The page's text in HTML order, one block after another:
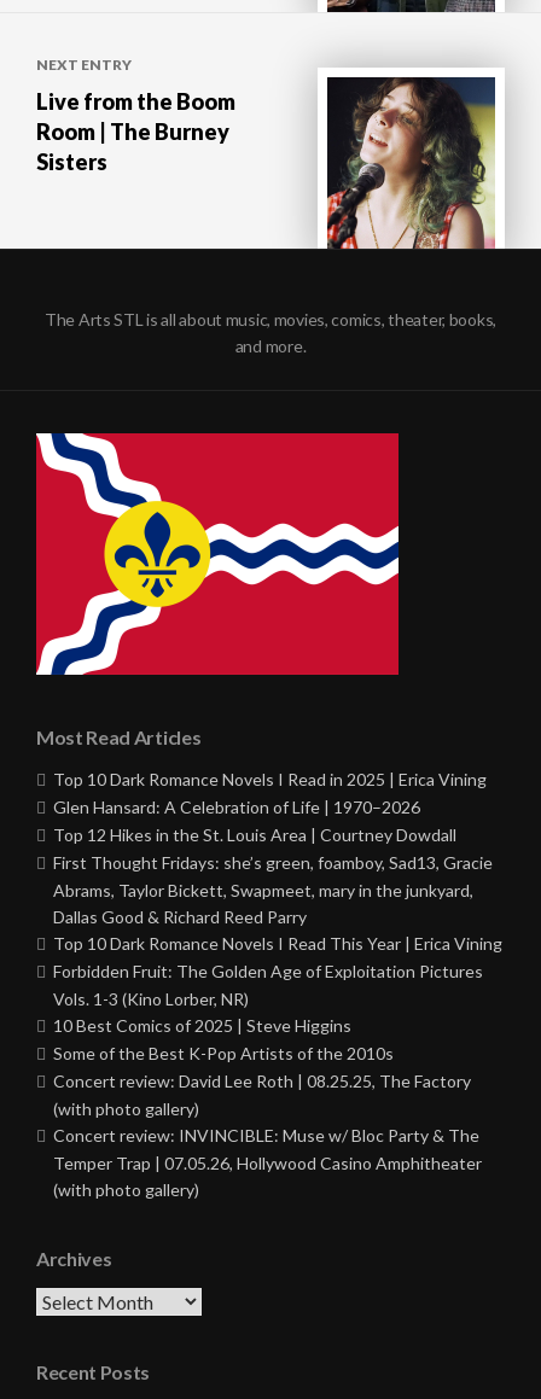
NEXT ENTRY
Live from the Boom
Room | The Burney
Sisters
The Arts STL is all about music, movies, comics, theater, books,
and more.
Most Read Articles
Top 10 Dark Romance Novels I Read in 2025 | Erica Vining
Glen Hansard: A Celebration of Life | 1970–2026
Top 12 Hikes in the St. Louis Area | Courtney Dowdall
First Thought Fridays: she’s green, foamboy, Sad13, Gracie
Abrams, Taylor Bickett, Swapmeet, mary in the junkyard,
Dallas Good & Richard Reed Parry
Top 10 Dark Romance Novels I Read This Year | Erica Vining
Forbidden Fruit: The Golden Age of Exploitation Pictures
Vols. 1-3 (Kino Lorber, NR)
10 Best Comics of 2025 | Steve Higgins
Some of the Best K-Pop Artists of the 2010s
Concert review: David Lee Roth | 08.25.25, The Factory
(with photo gallery)
Concert review: INVINCIBLE: Muse w/ Bloc Party & The
Temper Trap | 07.05.26, Hollywood Casino Amphitheater
(with photo gallery)
Archives
Archives
Recent Posts